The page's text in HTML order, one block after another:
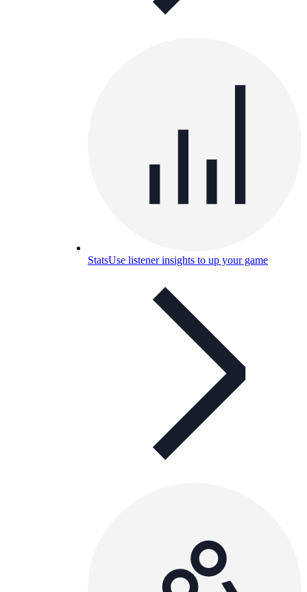
StatsUse listener insights to up your game